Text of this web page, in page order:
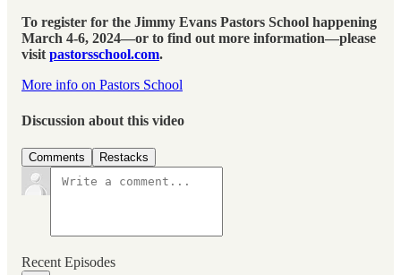
To register for the Jimmy Evans Pastors School happening
March 4-6, 2024—or to find out more information—please
visit pastorsschool.com.
More info on Pastors School
Discussion about this video
Comments Restacks
Recent Episodes